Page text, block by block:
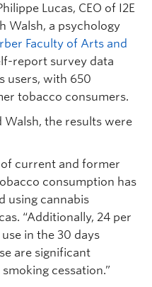
Lucas, CEO of I2E
Walsh, a psychology
Faculty of Arts and
report survey data
users, with 650
tobacco consumers.
Walsh, the results were
current and former
consumption has
using cannabis
“Additionally, 24 per
in the 30 days
are significant
cessation.”